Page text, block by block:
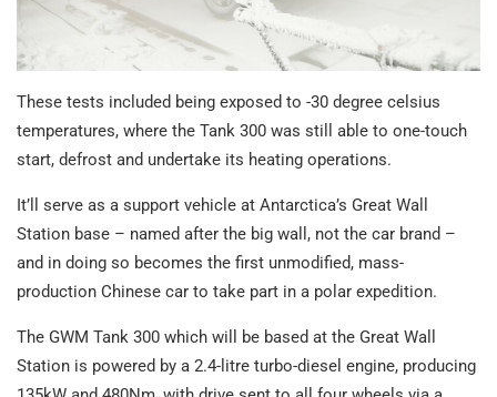
These tests included being exposed to -30 degree celsius
temperatures, where the Tank 300 was still able to one-touch
start, defrost and undertake its heating operations.
It’ll serve as a support vehicle at Antarctica’s Great Wall
Station base – named after the big wall, not the car brand –
and in doing so becomes the first unmodified, mass-
production Chinese car to take part in a polar expedition.
The GWM Tank 300 which will be based at the Great Wall
Station is powered by a 2.4-litre turbo-diesel engine, producing